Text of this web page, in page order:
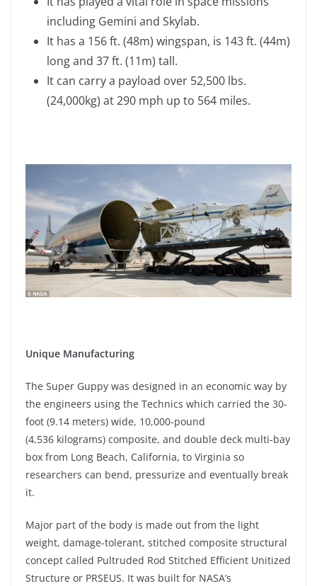
including Gemini and Skylab.
It has a 156 ft. (48m) wingspan, is 143 ft. (44m)
long and 37 ft. (11m) tall.
It can carry a payload over 52,500 lbs.
(24,000kg) at 290 mph up to 564 miles.
Unique Manufacturing
The Super Guppy was designed in an economic way by
the engineers using the Technics which carried the 30-
foot (9.14 meters) wide, 10,000-pound
(4,536 kilograms) composite, and double deck multi-bay
box from Long Beach, California, to Virginia so
researchers can bend, pressurize and eventually break
it.
Major part of the body is made out from the light
weight, damage-tolerant, stitched composite structural
concept called Pultruded Rod Stitched Efficient Unitized
Structure or PRSEUS. It was built for NASA’s